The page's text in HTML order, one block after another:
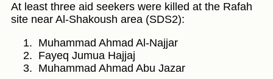
At least three aid seekers were killed at the Rafah
site near Al-Shakoush area (SDS2):
Muhammad Ahmad Al-Najjar
Fayeq Jumua Hajjaj
Muhammad Ahmad Abu Jazar